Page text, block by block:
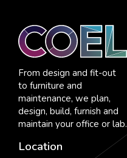
From design and fit-out
to furniture and
maintenance, we plan,
design, build, furnish and
maintain your office or lab.
Location